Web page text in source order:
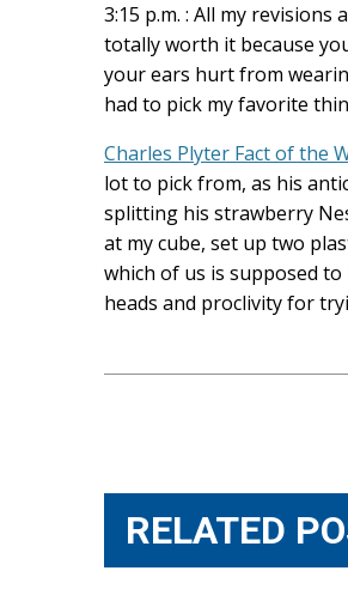
3:15 p.m. : All my
totally worth it because
your ears hurt from
had to pick my favorite
Charles Plyter Fact of the
lot to pick from, as his
splitting his strawberry
at my cube, set up two
which of us is supposed
heads and proclivity for
RELATED